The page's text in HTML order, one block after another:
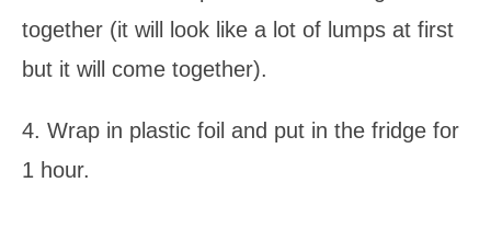
together (it will look like a lot of lumps at first
but it will come together).
4. Wrap in plastic foil and put in the fridge for
1 hour.